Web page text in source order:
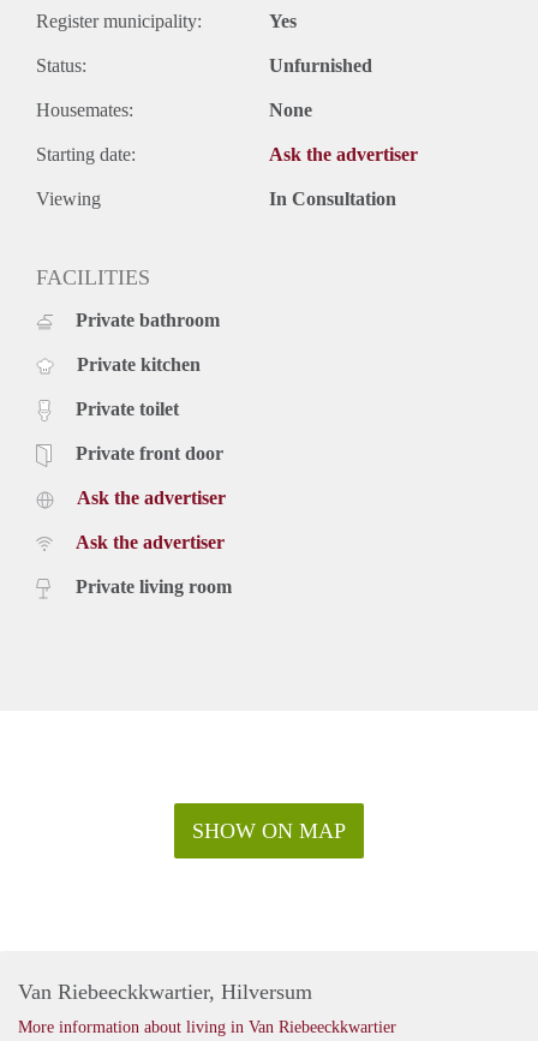
Register municipality: Yes
Status: Unfurnished
Housemates: None
Starting date: Ask the advertiser
Viewing In Consultation
FACILITIES
Private bathroom
Private kitchen
Private toilet
Private front door
Ask the advertiser
Ask the advertiser
Private living room
SHOW ON MAP
Van Riebeeckkwartier, Hilversum
More information about living in Van Riebeeckkwartier